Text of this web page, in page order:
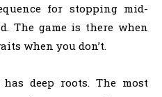
for stopping mid-
The game is there when
when you don’t.
deep roots. The most